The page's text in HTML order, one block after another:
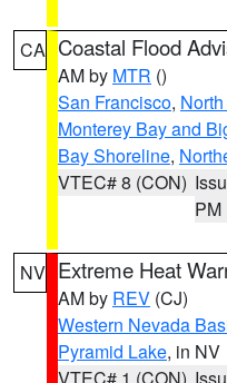
CA Coastal Flood
AM by MTR ()
San Francisco,
Monterey Bay and
Bay Shoreline,
VTEC# 8 (CON)
PM
NV Extreme Heat
AM by REV (CJ)
Western Nevada
Pyramid Lake, in NV